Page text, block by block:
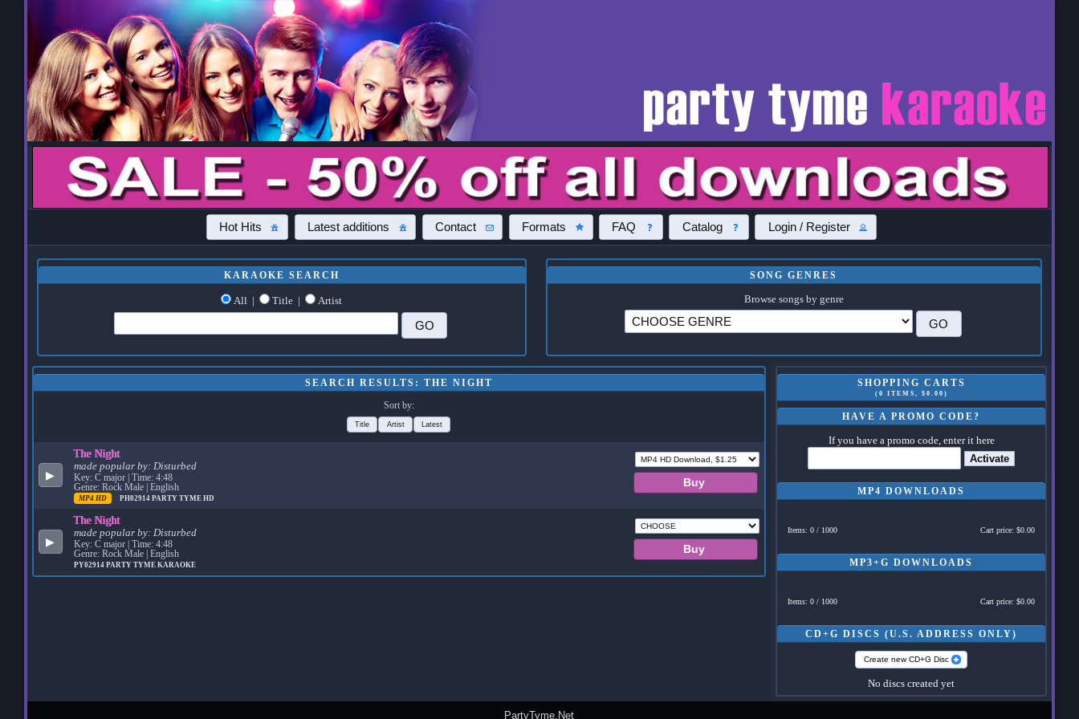
Hot Hits Latest additions Contact Formats FAQ Catalog Login / Register
KARAOKE SEARCH
All | Title | Artist
SONG GENRES
Browse songs by genre
SHOPPING CARTS
(0 ITEMS, $0.00)
HAVE A PROMO CODE?
If you have a promo code, enter it here
Activate
MP4 DOWNLOADS
Items: 0 / 1000 Cart price: $0.00
MP3+G DOWNLOADS
Items: 0 / 1000 Cart price: $0.00
CD+G DISCS (U.S. ADDRESS ONLY)
Create new CD+G Disc
No discs created yet
SEARCH RESULTS: THE NIGHT
Sort by:
Title Artist Latest
▶
The Night
made popular by: Disturbed
Key: C major | Time: 4:48
Genre: Rock Male | English
MP4 HD PH02914 PARTY TYME HD
▶
The Night
made popular by: Disturbed
Key: C major | Time: 4:48
Genre: Rock Male | English
PY02914 PARTY TYME KARAOKE
PartyTyme.Net